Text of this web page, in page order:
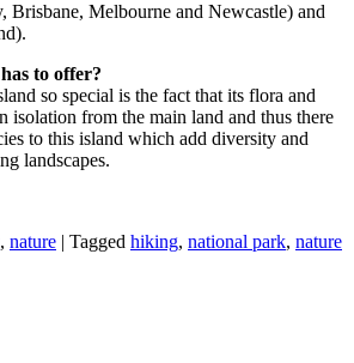
Brisbane, Melbourne and Newcastle) and
to offer?
so special is the fact that its flora and
isolation from the main land and thus there
to this island which add diversity and
landscapes.
, nature | Tagged hiking, national park, nature